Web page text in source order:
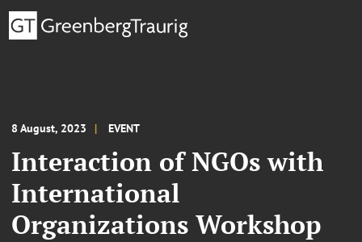
8 August, 2023 EVENT
Interaction of NGOs with
International
Organizations Workshop